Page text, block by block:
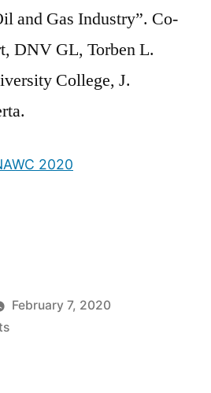
and Gas Industry”. Co-
DNV GL, Torben L.
College, J.
2020
February 7, 2020